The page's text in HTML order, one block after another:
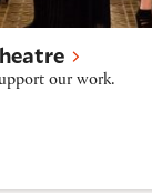
our work.